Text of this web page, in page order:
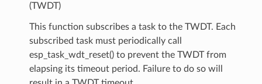
(TWDT)
This function subscribes a task to the TWDT. Each
subscribed task must periodically call
esp_task_wdt_reset() to prevent the TWDT from
elapsing its timeout period. Failure to do so will